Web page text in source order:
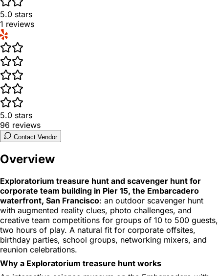
5.0 stars
1 reviews
5.0 stars
96 reviews
Contact Vendor
Overview
Exploratorium treasure hunt and scavenger hunt for
corporate team building in Pier 15, the Embarcadero
waterfront, San Francisco: an outdoor scavenger hunt
with augmented reality clues, photo challenges, and
creative team competitions for groups of 10 to 500 guests,
two hours of play. A natural fit for corporate offsites,
birthday parties, school groups, networking mixers, and
reunion celebrations.
Why a Exploratorium treasure hunt works